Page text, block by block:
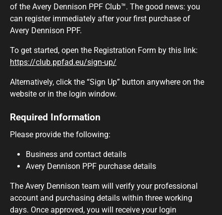
of the Avery Dennison PPF Club™. The good news: you
can register immediately after your first purchase of
Avery Dennison PPF.
To get started, open the Registration Form by this link:
https://club.ppfad.eu/sign-up/
Alternatively, click the “Sign Up” button anywhere on the
website or in the login window.
Required Information
Please provide the following:
Business and contact details
Avery Dennison PPF purchase details
The Avery Dennison team will verify your professional
account and purchasing details within three working
days. Once approved, you will receive your login